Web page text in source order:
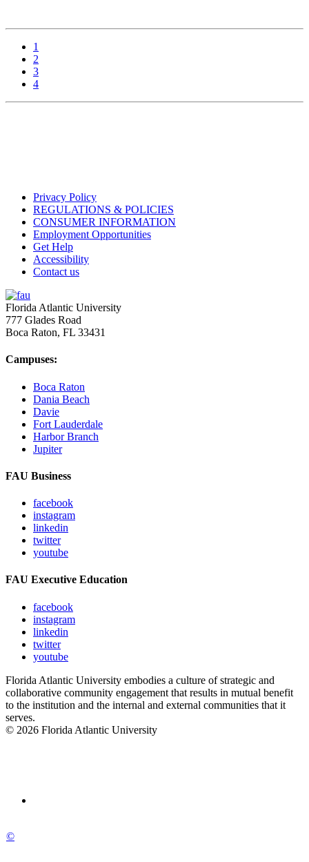
1
2
3
4
Privacy Policy
REGULATIONS & POLICIES
CONSUMER INFORMATION
Employment Opportunities
Get Help
Accessibility
Contact us
Florida Atlantic University
777 Glades Road
Boca Raton, FL 33431
Campuses:
Boca Raton
Dania Beach
Davie
Fort Lauderdale
Harbor Branch
Jupiter
FAU Business
facebook
instagram
linkedin
twitter
youtube
FAU Executive Education
facebook
instagram
linkedin
twitter
youtube
Florida Atlantic University embodies a culture of strategic and
collaborative community engagement that results in mutual benefit
to the institution and the internal and external communities that it
serves.
© 2026 Florida Atlantic University
©